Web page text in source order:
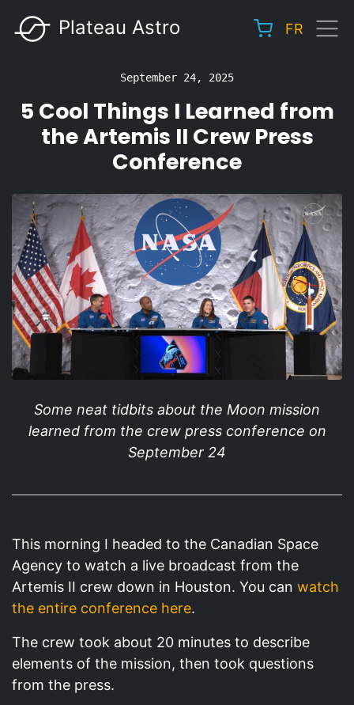
Main
Plateau Astro FR
September 24, 2025
5 Cool Things I Learned from
the Artemis II Crew Press
Conference
Some neat tidbits about the Moon mission
learned from the crew press conference on
September 24
This morning I headed to the Canadian Space
Agency to watch a live broadcast from the
Artemis II crew down in Houston. You can watch
the entire conference here.
The crew took about 20 minutes to describe
elements of the mission, then took questions
from the press.